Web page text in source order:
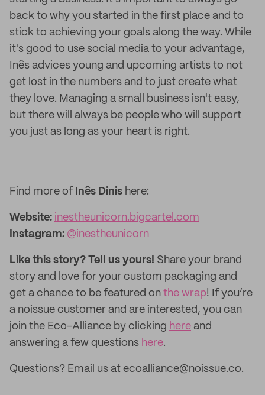
back to why you started in the first place and to
stick to achieving your goals along the way. While
it's good to use social media to your advantage,
Inês advices young and upcoming artists to not
get lost in the numbers and to just create what
they love. Managing a small business isn't easy,
but there will always be people who will support
you just as long as your heart is right.
Find more of Inês Dinis here:
Website: inestheunicorn.bigcartel.com
Instagram: @inestheunicorn
Like this story? Tell us yours! Share your brand
story and love for your custom packaging and
get a chance to be featured on the wrap! If you’re
a noissue customer and are interested, you can
join the Eco-Alliance by clicking here and
answering a few questions here.
Questions? Email us at ecoalliance@noissue.co.